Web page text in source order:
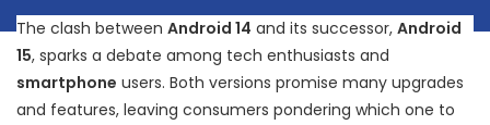
The clash between Android 14 and its successor, Android
15, sparks a debate among tech enthusiasts and
smartphone users. Both versions promise many upgrades
and features, leaving consumers pondering which one to